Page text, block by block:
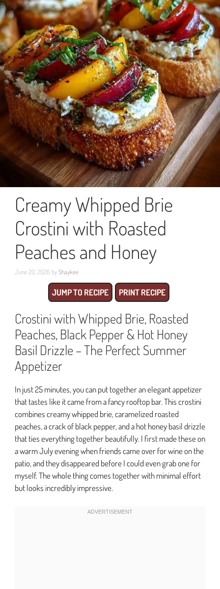
Creamy Whipped Brie
Crostini with Roasted
Peaches and Honey
June 20, 2026 byShaykee
JUMP TO RECIPE PRINT RECIPE
Crostini with Whipped Brie, Roasted
Peaches, Black Pepper & Hot Honey
Basil Drizzle – The Perfect Summer
Appetizer
In just 25 minutes, you can put together an elegant appetizer
that tastes like it came from a fancy rooftop bar. This crostini
combines creamy whipped brie, caramelized roasted
peaches, a crack of black pepper, and a hot honey basil drizzle
that ties everything together beautifully. I first made these on
a warm July evening when friends came over for wine on the
patio, and they disappeared before I could even grab one for
myself. The whole thing comes together with minimal effort
but looks incredibly impressive.